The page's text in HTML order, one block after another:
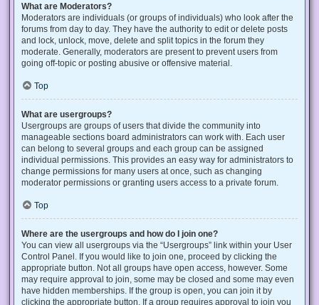
What are Moderators?
Moderators are individuals (or groups of individuals) who look after the
forums from day to day. They have the authority to edit or delete posts
and lock, unlock, move, delete and split topics in the forum they
moderate. Generally, moderators are present to prevent users from
going off-topic or posting abusive or offensive material.
Top
What are usergroups?
Usergroups are groups of users that divide the community into
manageable sections board administrators can work with. Each user
can belong to several groups and each group can be assigned
individual permissions. This provides an easy way for administrators to
change permissions for many users at once, such as changing
moderator permissions or granting users access to a private forum.
Top
Where are the usergroups and how do I join one?
You can view all usergroups via the “Usergroups” link within your User
Control Panel. If you would like to join one, proceed by clicking the
appropriate button. Not all groups have open access, however. Some
may require approval to join, some may be closed and some may even
have hidden memberships. If the group is open, you can join it by
clicking the appropriate button. If a group requires approval to join you